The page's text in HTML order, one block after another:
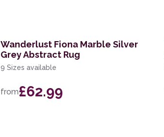
Wanderlust Fiona Marble Silver
Grey Abstract Rug
9 Sizes available
from£62.99